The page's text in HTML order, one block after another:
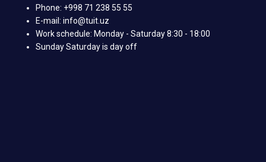
Phone: +998 71 238 55 55
E-mail: info@tuit.uz
Work schedule: Monday - Saturday 8:30 - 18:00
Sunday Saturday is day off